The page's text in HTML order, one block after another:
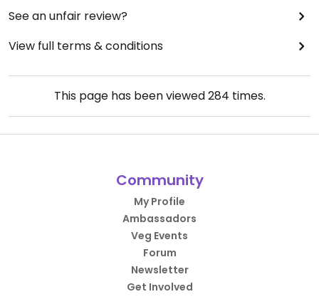
See an unfair review?
View full terms & conditions
This page has been viewed284 times.
Community
My Profile
Ambassadors
Veg Events
Forum
Newsletter
Get Involved